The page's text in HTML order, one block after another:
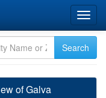
of Galva